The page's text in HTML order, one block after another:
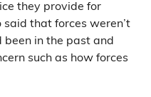
they provide for
said that forces weren’t
in the past and
such as how forces